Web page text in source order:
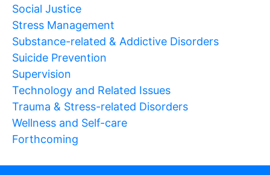
Social Justice
Stress Management
Substance-related & Addictive Disorders
Suicide Prevention
Supervision
Technology and Related Issues
Trauma & Stress-related Disorders
Wellness and Self-care
Forthcoming